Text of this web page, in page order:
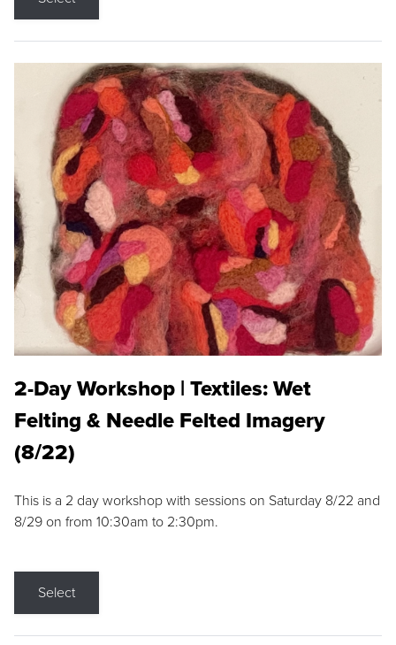
2-Day Workshop | Textiles: Wet
Felting & Needle Felted Imagery
(8/22)
This is a 2 day workshop with sessions on Saturday 8/22 and
8/29 on from 10:30am to 2:30pm.
Select